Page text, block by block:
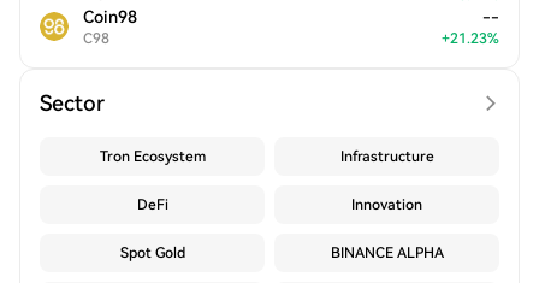
Coin98
C98
--
+21.23%
Sector
Tron Ecosystem Infrastructure
DeFi Innovation
Spot Gold BINANCE ALPHA